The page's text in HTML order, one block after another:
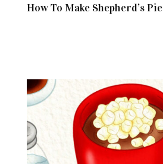
How To Make Shepherd’s Pie